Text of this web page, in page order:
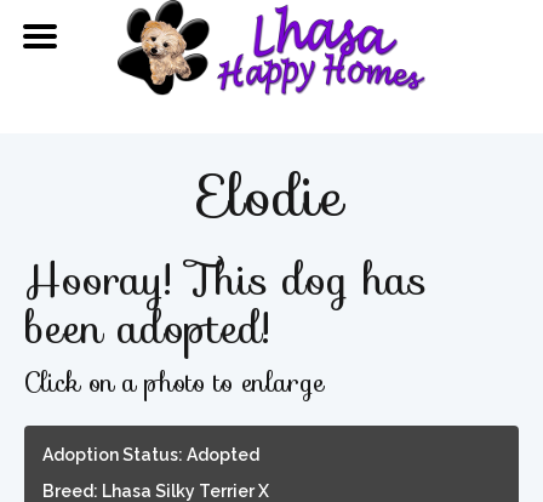
Elodie
Hooray! This dog has
been adopted!
Click on a photo to enlarge
Adoption Status: Adopted
Breed: Lhasa Silky Terrier X